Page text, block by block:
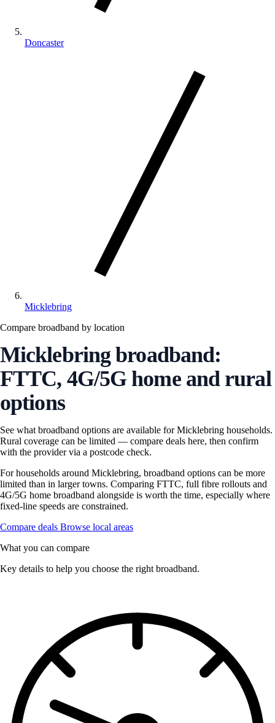
Doncaster
Micklebring
Compare broadband by location
Micklebring broadband:
FTTC, 4G/5G home and rural
options
See what broadband options are available for Micklebring households.
Rural coverage can be limited — compare deals here, then confirm
with the provider via a postcode check.
For households around Micklebring, broadband options can be more
limited than in larger towns. Comparing FTTC, full fibre rollouts and
4G/5G home broadband alongside is worth the time, especially where
fixed-line speeds are constrained.
Compare deals Browse local areas
What you can compare
Key details to help you choose the right broadband.